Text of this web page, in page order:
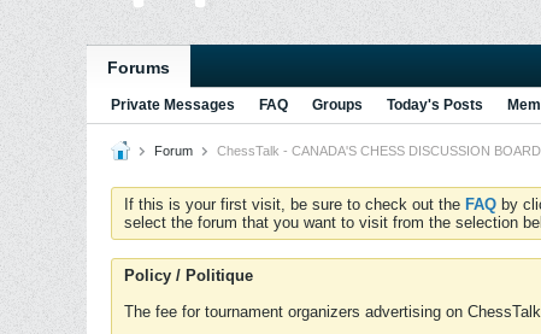
Forums
Private Messages FAQ Groups Today's Posts
Forum ChessTalk - CANADA'S CHESS DISCUSSION
If this is your first visit, be sure to check out the FAQ by
select the forum that you want to visit from the selection
Policy / Politique
The fee for tournament organizers advertising on